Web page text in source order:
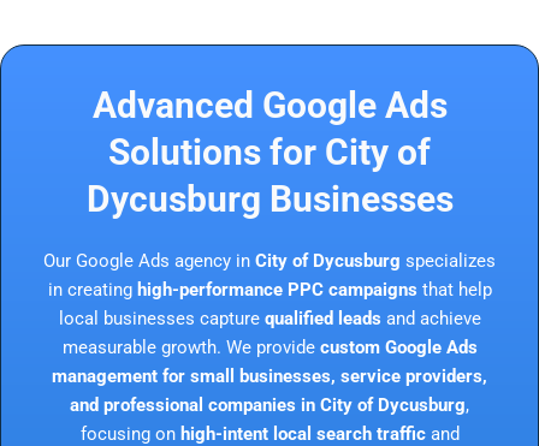
Advanced Google Ads
Solutions for City of
Dycusburg Businesses
Our Google Ads agency in City of Dycusburg specializes
in creating high-performance PPC campaigns that help
local businesses capture qualified leads and achieve
measurable growth. We provide custom Google Ads
management for small businesses, service providers,
and professional companies in City of Dycusburg,
focusing on high-intent local search trafficand